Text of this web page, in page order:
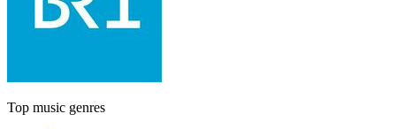
Top music genres